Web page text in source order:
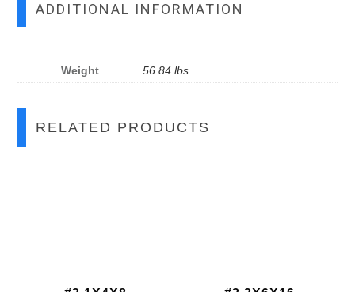
ADDITIONAL INFORMATION
Weight 56.84 lbs
RELATED PRODUCTS